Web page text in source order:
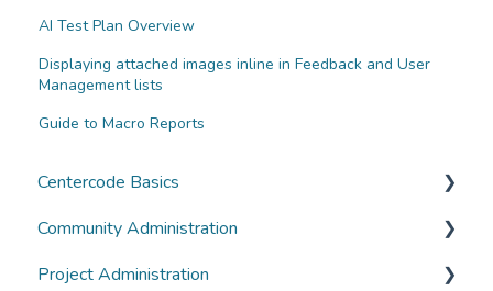
AI Test Plan Overview
Displaying attached images inline in Feedback and User
Management lists
Guide to Macro Reports
Centercode Basics
Overviews
Guides
Community Administration
Community Administration
Project Administration